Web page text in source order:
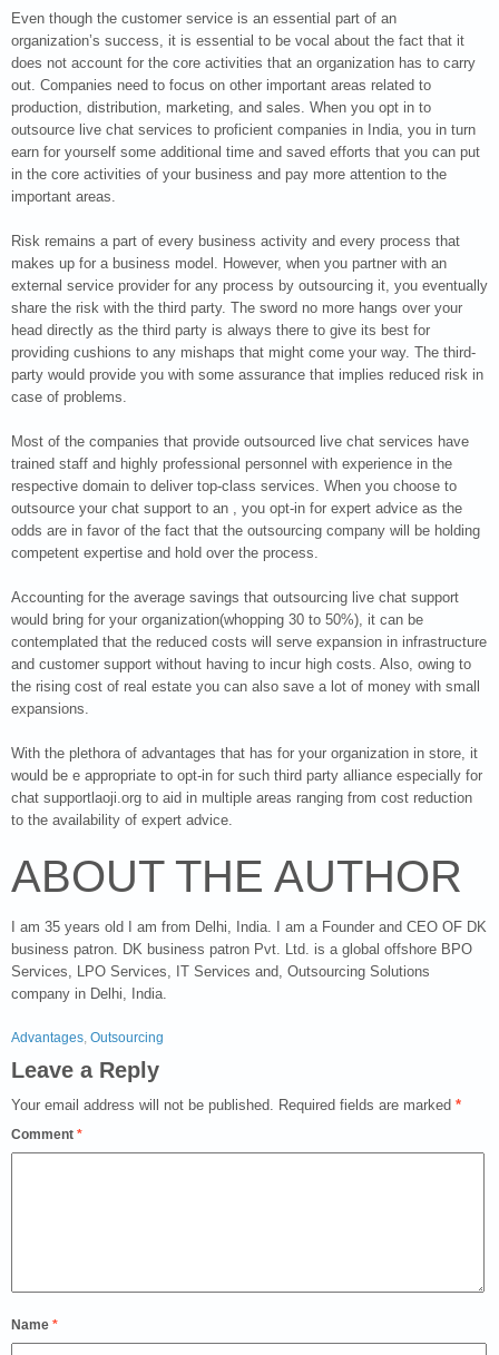
Even though the customer service is an essential part of an
organization’s success, it is essential to be vocal about the fact that it
does not account for the core activities that an organization has to carry
out. Companies need to focus on other important areas related to
production, distribution, marketing, and sales. When you opt in to
outsource live chat services to proficient companies in India, you in turn
earn for yourself some additional time and saved efforts that you can put
in the core activities of your business and pay more attention to the
important areas.
Risk remains a part of every business activity and every process that
makes up for a business model. However, when you partner with an
external service provider for any process by outsourcing it, you eventually
share the risk with the third party. The sword no more hangs over your
head directly as the third party is always there to give its best for
providing cushions to any mishaps that might come your way. The third-
party would provide you with some assurance that implies reduced risk in
case of problems.
Most of the companies that provide outsourced live chat services have
trained staff and highly professional personnel with experience in the
respective domain to deliver top-class services. When you choose to
outsource your chat support to an , you opt-in for expert advice as the
odds are in favor of the fact that the outsourcing company will be holding
competent expertise and hold over the process.
Accounting for the average savings that outsourcing live chat support
would bring for your organization(whopping 30 to 50%), it can be
contemplated that the reduced costs will serve expansion in infrastructure
and customer support without having to incur high costs. Also, owing to
the rising cost of real estate you can also save a lot of money with small
expansions.
With the plethora of advantages that has for your organization in store, it
would be e appropriate to opt-in for such third party alliance especially for
chat supportlaoji.org to aid in multiple areas ranging from cost reduction
to the availability of expert advice.
ABOUT THE AUTHOR
I am 35 years old I am from Delhi, India. I am a Founder and CEO OF DK
business patron. DK business patron Pvt. Ltd. is a global offshore BPO
Services, LPO Services, IT Services and, Outsourcing Solutions
company in Delhi, India.
Advantages, Outsourcing
Leave a Reply
Your email address will not be published. Required fields are marked *
Comment *
Name *